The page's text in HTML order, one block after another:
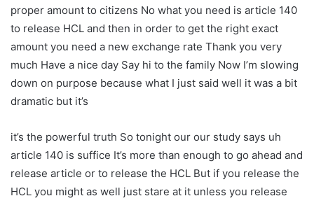
proper amount to citizens No what you need is article 140
to release HCL and then in order to get the right exact
amount you need a new exchange rate Thank you very
much Have a nice day Say hi to the family Now I’m slowing
down on purpose because what I just said well it was a bit
dramatic but it’s
it’s the powerful truth So tonight our our study says uh
article 140 is suffice It’s more than enough to go ahead and
release article or to release the HCL But if you release the
HCL you might as well just stare at it unless you release